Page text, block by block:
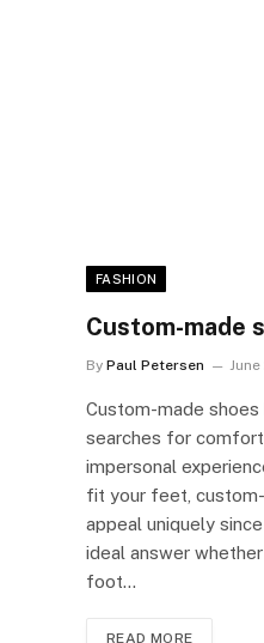
FASHION
Custom-made
By Paul Petersen
Custom-made
searches for comfort
impersonal
fit your feet,
appeal uniquely
ideal answer
foot…
READ MORE